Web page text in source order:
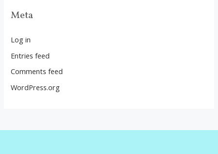
Meta
Log in
Entries feed
Comments feed
WordPress.org